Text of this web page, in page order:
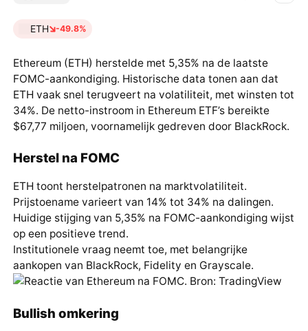
ETH -49.8%
Ethereum (ETH) herstelde met 5,35% na de laatste
FOMC-aankondiging. Historische data tonen aan dat
ETH vaak snel terugveert na volatiliteit, met winsten tot
34%. De netto-instroom in Ethereum ETF’s bereikte
$67,77 miljoen, voornamelijk gedreven door BlackRock.
Herstel na FOMC
ETH toont herstelpatronen na marktvolatiliteit.
Prijstoename varieert van 14% tot 34% na dalingen.
Huidige stijging van 5,35% na FOMC-aankondiging wijst
op een positieve trend.
Institutionele vraag neemt toe, met belangrijke
aankopen van BlackRock, Fidelity en Grayscale.
Bullish omkering